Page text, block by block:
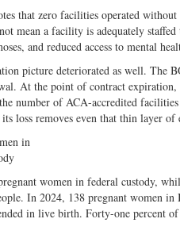
that zero facilities operated
mean a facility is adequately
and reduced access to mental
picture deteriorated as well. The
At the point of contract
number of ACA-accredited
loss removes even that thin layer
in
women in federal custody,
In 2024, 138 pregnant women
in live birth. Forty-one percent